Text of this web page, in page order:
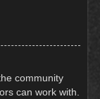
community
can work with.